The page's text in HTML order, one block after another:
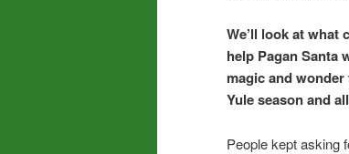
We’ll look at what
help Pagan
magic and
Yule season and
People kept asking